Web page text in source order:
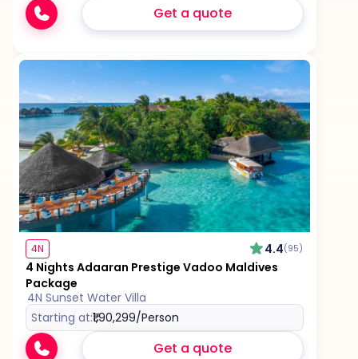
Get a quote
4N 4.4(95)
4 Nights Adaaran Prestige Vadoo Maldives
Package
4N Sunset Water Villa
Starting at:₹1,90,299/Person
Get a quote